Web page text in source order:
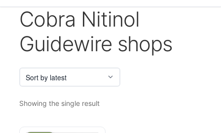
Cobra Nitinol
Guidewire shops
Showing the single result